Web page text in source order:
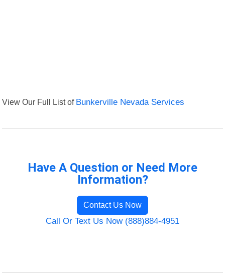
View Our Full List of Bunkerville Nevada Services
Have A Question or Need More
Information?
Contact Us Now
Call Or Text Us Now (888)884-4951